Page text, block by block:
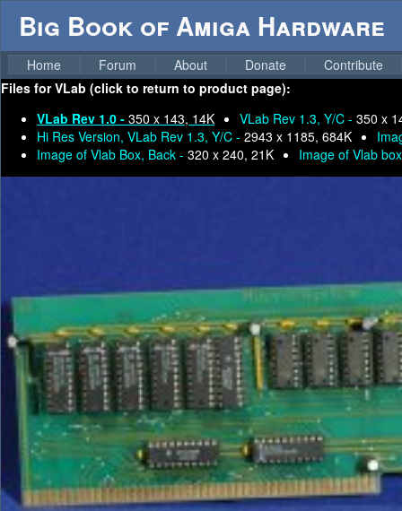
Big Book of Amiga Hardware
Home Forum About Donate
Contribute
Files forVLab (click to return to product page):
VLab Rev 1.0 - 350 x 143, 14K VLab Rev 1.3, Y/C - 350 x
Hi Res Version, VLab Rev 1.3, Y/C - 2943 x 1185, 684K
Image of Vlab Box, Back - 320 x 240, 21K Image of Vlab